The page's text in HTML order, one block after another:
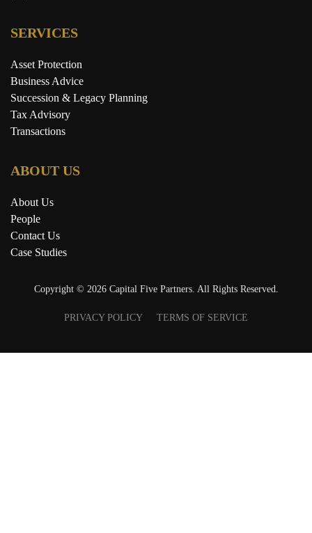
SERVICES
Asset Protection
Business Advice
Succession & Legacy Planning
Tax Advisory
Transactions
ABOUT US
About Us
People
Contact Us
Case Studies
Copyright © 2026Capital Five Partners. All Rights Reserved.
PRIVACY POLICY TERMS OF SERVICE